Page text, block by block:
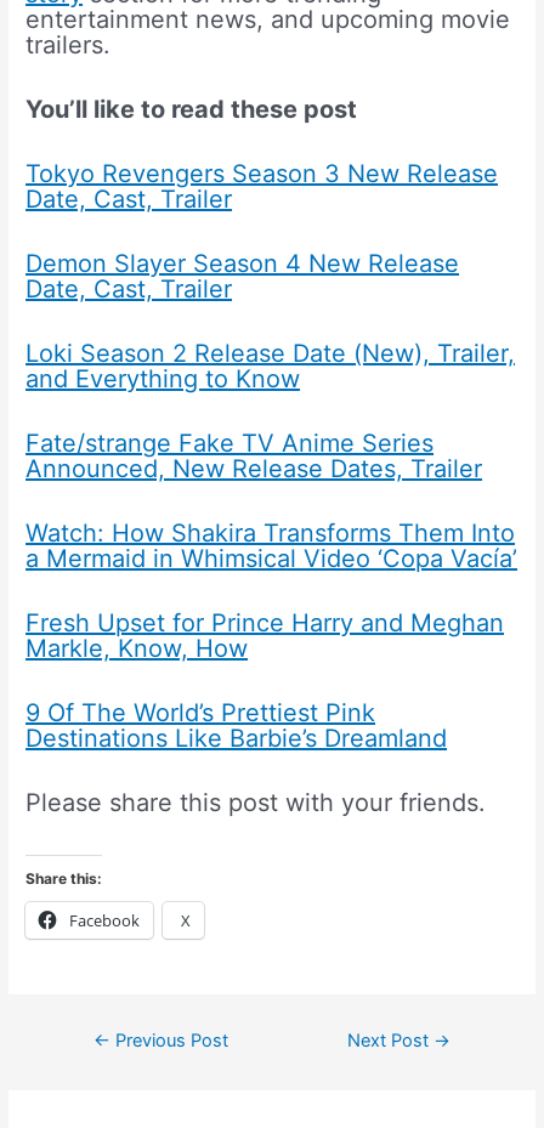
entertainment news, and upcoming movie
trailers.
You’ll like to read these post
Tokyo Revengers Season 3 New Release
Date, Cast, Trailer
Demon Slayer Season 4 New Release
Date, Cast, Trailer
Loki Season 2 Release Date (New), Trailer,
and Everything to Know
Fate/strange Fake TV Anime Series
Announced, New Release Dates, Trailer
Watch: How Shakira Transforms Them Into
a Mermaid in Whimsical Video ‘Copa Vacía’
Fresh Upset for Prince Harry and Meghan
Markle, Know, How
9 Of The World’s Prettiest Pink
Destinations Like Barbie’s Dreamland
Please share this post with your friends.
Share this:
Facebook X
← Previous Post Next Post →